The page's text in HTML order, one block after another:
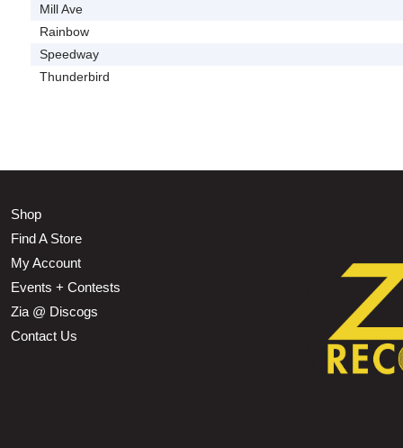
Mill Ave
Rainbow
Speedway
Thunderbird
Shop
Find A Store
My Account
Events + Contests
Zia @ Discogs
Contact Us